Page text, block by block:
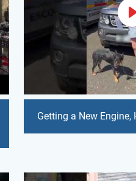
Getting a New